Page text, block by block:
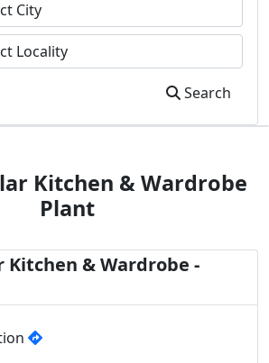
Search
Kitchen & Wardrobe
Plant
Kitchen & Wardrobe -